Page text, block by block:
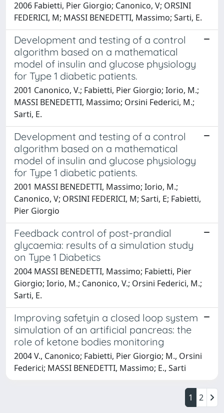
2006 Fabietti, Pier Giorgio; Canonico, V; ORSINI
FEDERICI, M; MASSI BENEDETTI, Massimo; Sarti, E.
Development and testing of a control
algorithm based on a mathematical
model of insulin and glucose physiology
for Type 1 diabetic patients.
2001 Canonico, V.; Fabietti, Pier Giorgio; Iorio, M.;
MASSI BENEDETTI, Massimo; Orsini Federici, M.;
Sarti, E.
Development and testing of a control
algorithm based on a mathematical
model of insulin and glucose physiology
for Type 1 diabetic patients.
2001 MASSI BENEDETTI, Massimo; Iorio, M.;
Canonico, V; ORSINI FEDERICI, M; Sarti, E; Fabietti,
Pier Giorgio
Feedback control of post-prandial
glycaemia: results of a simulation study
on Type 1 Diabetics
2004 MASSI BENEDETTI, Massimo; Fabietti, Pier
Giorgio; Iorio, M.; Canonico, V.; Orsini Federici, M.;
Sarti, E.
Improving safetyin a closed loop system
simulation of an artificial pancreas: the
role of ketone bodies monitoring
2004 V., Canonico; Fabietti, Pier Giorgio; M., Orsini
Federici; MASSI BENEDETTI, Massimo; E., Sarti
1 2